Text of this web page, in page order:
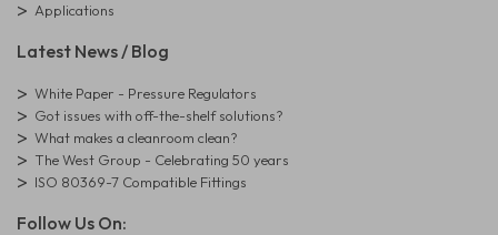
Applications
Latest News / Blog
White Paper - Pressure Regulators
Got issues with off-the-shelf solutions?
What makes a cleanroom clean?
The West Group - Celebrating 50 years
ISO 80369-7 Compatible Fittings
Follow Us On: